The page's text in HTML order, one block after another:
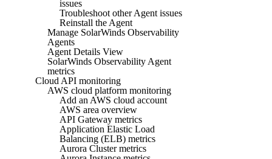
issues
Troubleshoot other Agent issues
Reinstall the Agent
Manage SolarWinds Observability
Agents
Agent Details View
SolarWinds Observability Agent
metrics
Cloud API monitoring
AWS cloud platform monitoring
Add an AWS cloud account
AWS area overview
API Gateway metrics
Application Elastic Load
Balancing (ELB) metrics
Aurora Cluster metrics